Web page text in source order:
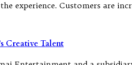
experience. Customers are
Creative Talent